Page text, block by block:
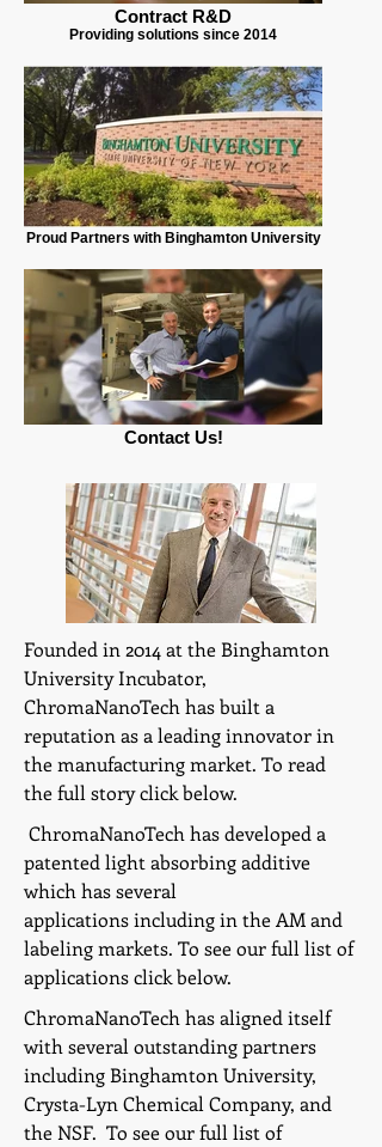
Contract R&D
Providing solutions since 2014
Proud Partners with Binghamton University
Contact Us!
Founded in 2014 at the Binghamton
University Incubator,
ChromaNanoTech has built a
reputation as a leading innovator in
the manufacturing market. To read
the full story click below.
ChromaNanoTech has developed a
patented light absorbing additive
which has several
applications including in the AM and
labeling markets. To see our full list of
applications click below.
ChromaNanoTech has aligned itself
with several outstanding partners
including Binghamton University,
Crysta-Lyn Chemical Company, and
the NSF. To see our full list of